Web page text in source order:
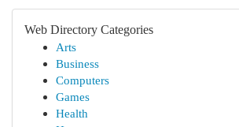
Web Directory Categories
Arts
Business
Computers
Games
Health